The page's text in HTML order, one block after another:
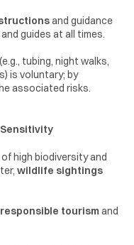
and guidance
guides at all times.
tubing, night walks,
is voluntary; by
associated risks.
high biodiversity and
wildlife sightings
responsible tourism and